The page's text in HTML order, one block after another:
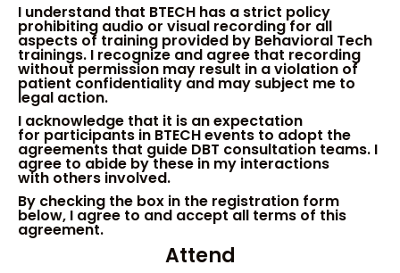
I understand that BTECH has a strict policy
prohibiting audio or visual recording for all
aspects of training provided by Behavioral Tech
trainings. I recognize and agree that recording
without permission may result in a violation of
patient confidentiality and may subject me to
legal action.
I acknowledge that it is anexpectation
for participants in BTECHevents to adopt the
agreements that guide DBT consultation teams. I
agree to abide by these in my interactions
with others involved.
By checking the box in the registration form
below, I agree to and accept all terms of this
agreement.
Attend